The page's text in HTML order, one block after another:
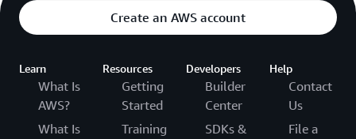
Create an AWS account
Learn
What Is
AWS?
What Is
Resources
Getting
Started
Training
Developers
Builder
Center
SDKs &
Help
Contact
Us
File a